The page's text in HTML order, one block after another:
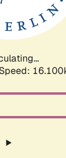
Speed: